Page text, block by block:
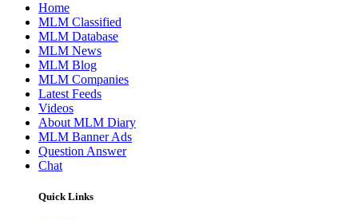
Home
MLM Classified
MLM Database
MLM News
MLM Blog
MLM Companies
Latest Feeds
Videos
About MLM Diary
MLM Banner Ads
Question Answer
Chat
Quick Links